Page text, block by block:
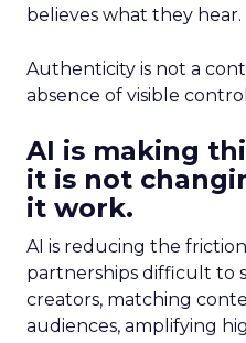
believes what they hear.
Authenticity is not a
absence of visible
AI is making
it is not
it work.
AI is reducing the
partnerships difficult to
creators, matching
audiences, amplifying